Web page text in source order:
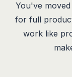
You've
for full
work like